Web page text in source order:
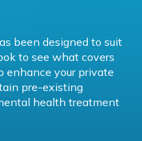
been designed to suit
to see what covers
enhance your private
pre-existing
health treatment